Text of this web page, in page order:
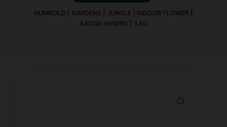
HUMBOLDT GARDENS | JUNGLE | INDOOR FLOWER |
SATIVA-HYBRID | 3.5G